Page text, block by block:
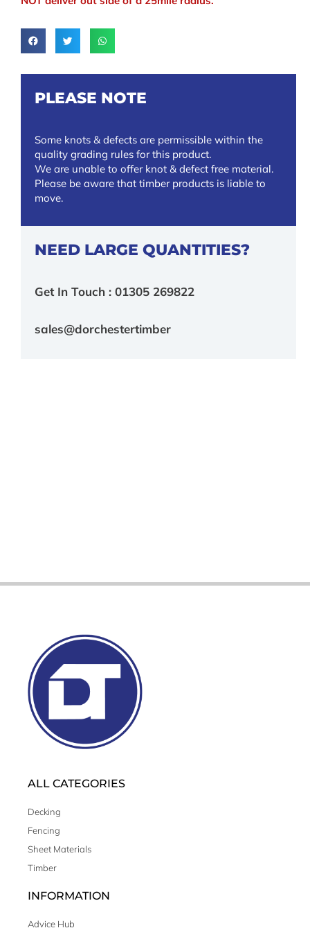
PLEASE NOTE
Some knots & defects are permissible within the
quality grading rules for this product.
We are unable to offer knot & defect free material.
Please be aware that timber products is liable to
move.
NEED LARGE QUANTITIES?
Get In Touch : 01305 269822
sales@dorchestertimber
ALL CATEGORIES
Decking
Fencing
Sheet Materials
Timber
INFORMATION
Advice Hub